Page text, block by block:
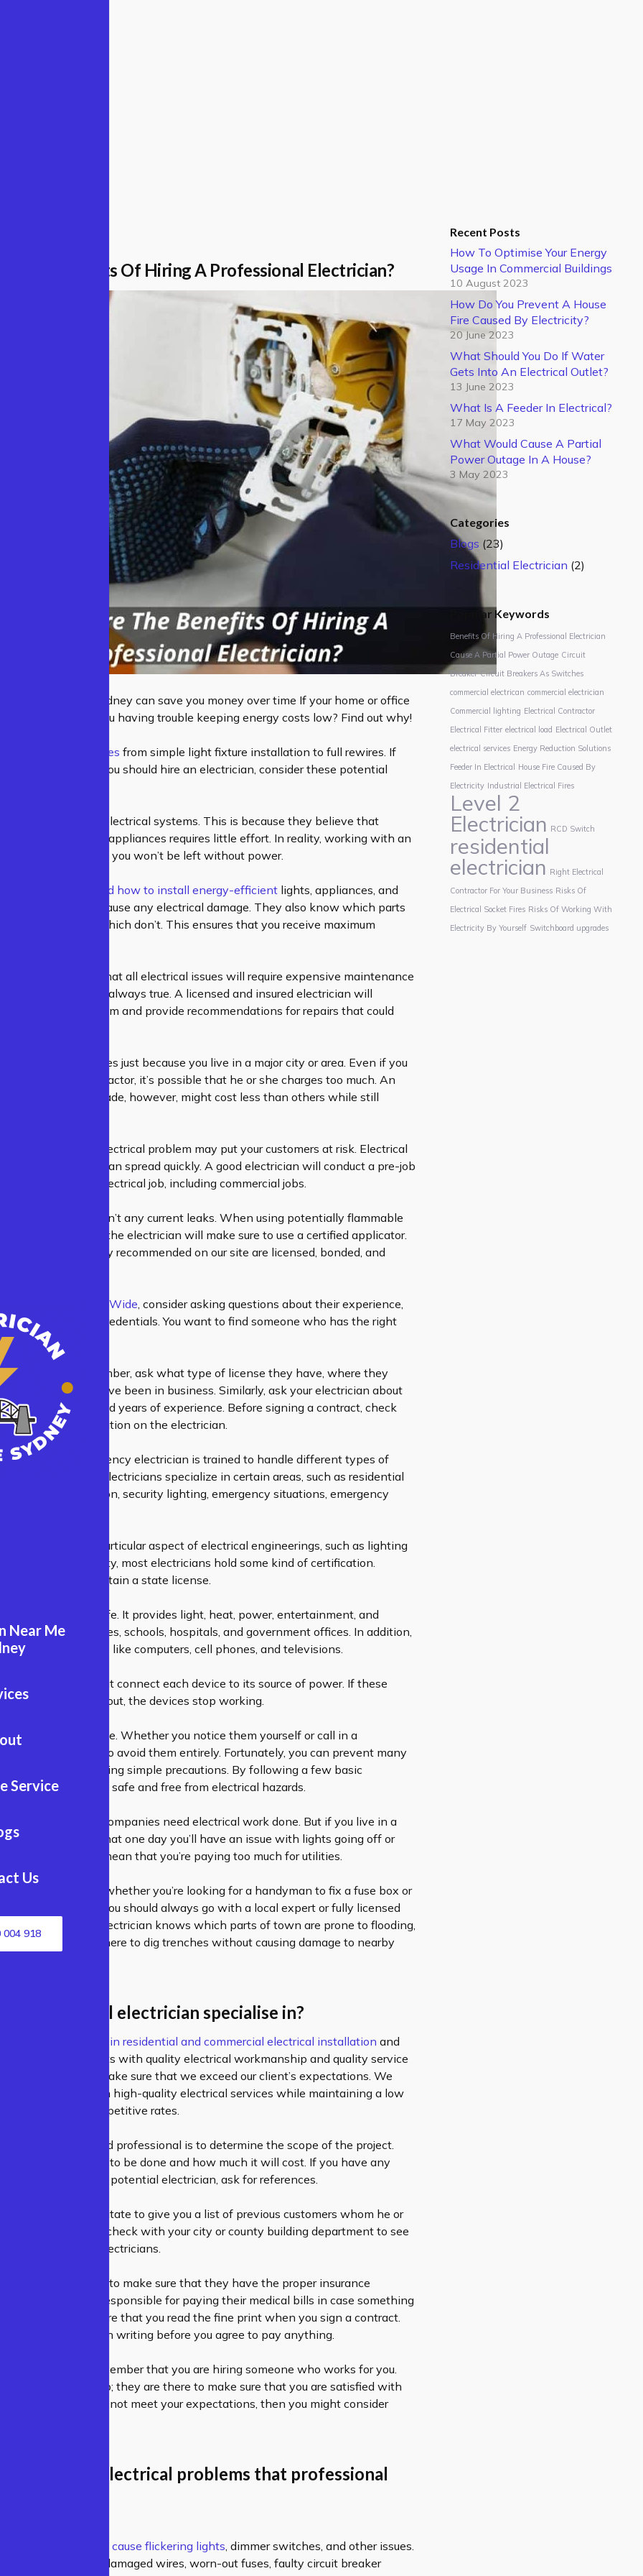
Near Me
Service
Us
004 918
The Benefits Of Hiring A Professional Electrician?
Electrician Sydney can save you money over time If your home or office
and worn out. Are you having trouble keeping energy costs low? Find out why!
a variety of services from simple light fixture installation to full rewires. If
whether or not you should hire an electrician, consider these potential
overlook their electrical systems. This is because they believe that
lighting fixtures and appliances requires little effort. In reality, working with an
means that you won’t be left without power.
understand how to install energy-efficient lights, appliances, and
way that doesn’t cause any electrical damage. They also know which parts
electricity and which don’t. This ensures that you receive maximum
assume that all electrical issues will require expensive maintenance
However, this isn’t always true. A licensed and insured electrician will
electrical system and provide recommendations for repairs that could
have to pay high prices just because you live in a major city or area. Even if you
local electrical contractor, it’s possible that he or she charges too much. An
knows his or her trade, however, might cost less than others while still
having an electrical problem may put your customers at risk. Electrical
and they can spread quickly. A good electrician will conduct a pre-job
beginning any electrical job, including commercial jobs.
that there aren’t any current leaks. When using potentially flammable
as drywall or paint, the electrician will make sure to use a certified applicator.
who are highly recommended on our site are licensed, bonded, and
Sydney Wide , consider asking questions about their experience,
insurance, and credentials. You want to find someone who has the right
properly.
choosing a plumber, ask what type of license they have, where they
and how long they’ve been in business. Similarly, ask your electrician about
certifications, and years of experience. Before signing a contract, check
background information on the electrician.
electrician or emergency electrician is trained to handle different types of
safely. Some electricians specialize in certain areas, such as residential
construction, security lighting, emergency situations, emergency
narrowly on a particular aspect of electrical engineerings , such as lighting
of the specialty, most electricians hold some kind of certification.
pass exams to obtain a state license.
for modern life. It provides light, heat, power, entertainment, and
in homes, businesses, schools, hospitals, and government offices. In addition,
us to run devices like computers, cell phones, and televisions.
through wires that connect each device to its source of power. If these
or shorted out, the devices stop working.
occur all the time. Whether you notice them yourself or call in a
may not be able to avoid them entirely. Fortunately, you can prevent many
problems by taking simple precautions. By following a few basic
can keep your home safe and free from electrical hazards.
that only large companies need electrical work done. But if you live in a
wiring, it’s likely that one day you’ll have an issue with lights going off or
up. It could also mean that you’re paying too much for utilities.
big name fool you: whether you’re looking for a handyman to fix a fuse box or
install new wiring, you should always go with a local expert orfully licensed
. Your local electrician knows which parts of town are prone to flooding,
will know exactly where to dig trenches without causing damage to nearby
professional electrician specialise in?
specialize in residential and commercial electrical installation and
We provide our clients with quality electrical workmanship and quality service
Our aim is to make sure that we exceed our client’s expectations. We
our customers with high-quality electrical services while maintaining a low
we can offer competitive rates.
selecting a qualified professional is to determine the scope of the project.
what needs to be done and how much it will cost. If you have any
qualifications of a potential electrician, ask for references.
would never hesitate to give you a list of previous customers whom he or
with. You can also check with your city or county building department to see
a list of licensed electricians.
you want to make sure that they have the proper insurance
way, you won’t be responsible for paying their medical bills in case something
the job. Make sure that you read the fine print when you sign a contract.
and get everything in writing before you agree to pay anything.
a professional, remember that you are hiring someone who works for you.
there to do the job; they are there to make sure that you are satisfied with
professional does not meet your expectations, then you might consider
the common electrical problems that professional
Low voltages can cause flickering lights , dimmer switches, and other issues.
causes include damaged wires, worn-out fuses, faulty circuit breaker
Recent Posts
How To Optimise Your Energy
Usage In Commercial Buildings
10 August 2023
How Do You Prevent A House
Fire Caused By Electricity?
20 June 2023
What Should You Do If Water
Gets Into An Electrical Outlet?
13 June 2023
What Is A Feeder In Electrical?
17 May 2023
What Would Cause A Partial
Power Outage In A House?
3 May 2023
Categories
Blogs (23)
Residential Electrician (2)
Popular Keywords
Benefits Of Hiring A Professional Electrician
Cause A Partial Power Outage Circuit
Breaker Circuit Breakers As Switches
commercial electrican commercial electrician
Commercial lighting Electrical Contractor
Electrical Fitter electrical load Electrical Outlet
electrical services Energy Reduction Solutions
Feeder In Electrical
House Fire Caused By
Electricity Industrial Electrical Fires
Level 2
Electrician RCD Switch
residential
electrician Right Electrical
Contractor For Your Business Risks Of
Electrical Socket Fires Risks Of Working With
Electricity By Yourself Switchboard upgrades